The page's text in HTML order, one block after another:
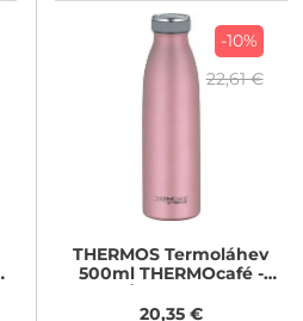
-10%
22,61 €
THERMOS Termoláhev
500ml THERMOcafé -
růžovozlatá
20,35 €